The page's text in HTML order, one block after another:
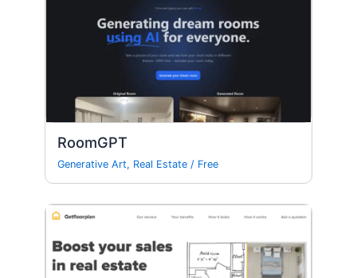
RoomGPT
Generative Art, Real Estate / Free